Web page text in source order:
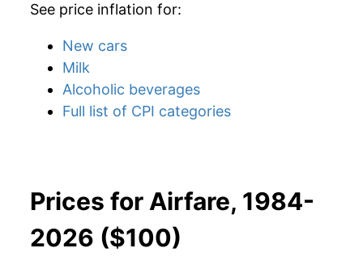
See price inflation for:
New cars
Milk
Alcoholic beverages
Full list of CPI categories
Prices for Airfare, 1984-
2026 ($100)